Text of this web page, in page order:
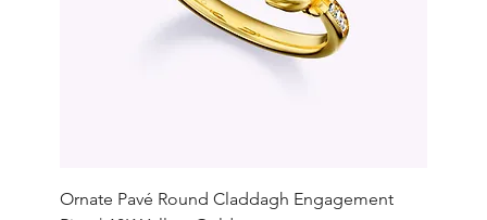
Ornate Pavé Round Claddagh Engagement